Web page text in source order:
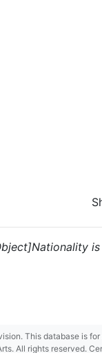
This database is
All rights reserved.